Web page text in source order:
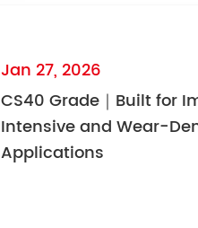
Jan 27, 2026
CS40 Grade｜Built for
Intensive and Wear-
Applications